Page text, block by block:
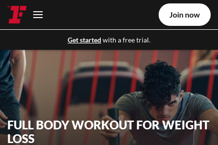
Get started with a free trial.
Join now
FULL BODY WORKOUT FOR WEIGHT
LOSS